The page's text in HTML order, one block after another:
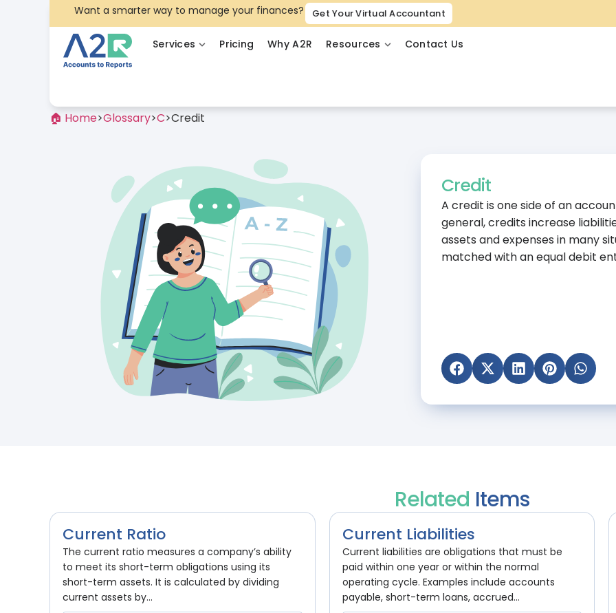
Want a smarter way to manage your finances? Get Your Virtual Accountant
Services Pricing Why A2R Resources Contact Us
🏠 Home>Glossary>C>Credit
Credit
A credit is one side of an
general, credits increase
assets and expenses in many
matched with an equal debit
Related Items
Current Ratio
The current ratio measures a company’s ability
to meet its short-term obligations using its
short-term assets. It is calculated by dividing
current assets by...
Current Liabilities
Current liabilities are obligations that must be
paid within one year or within the normal
operating cycle. Examples include accounts
payable, short-term loans, accrued...